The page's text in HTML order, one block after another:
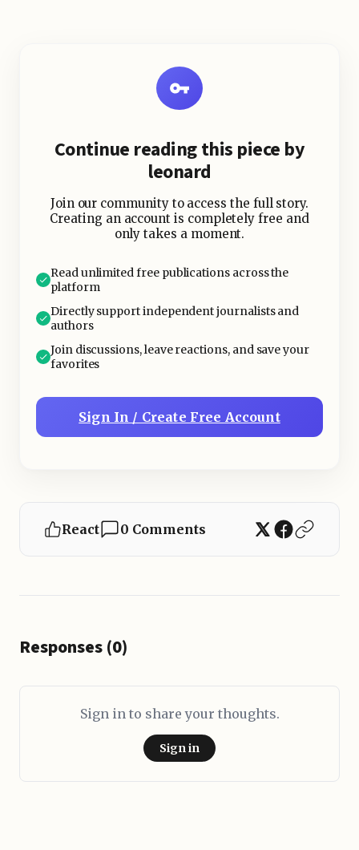
competition. Newcastle United
pushed aggressively, making two
substantial bids — the second worth
Magpies’ Champions League
qualification and recent EFL Cup win,
Šeško was swayed by United’s long-
term vision.
Continue reading this piece by
leonard
Join our community to access the full story.
Creating an account is completely free and
only takes a moment.
Read unlimited free publications across the
platform
Directly support independent journalists and
authors
Join discussions, leave reactions, and save your
favorites
Sign In / Create Free Account
React 0 Comments
Responses (0)
Sign in to share your thoughts.
Sign in